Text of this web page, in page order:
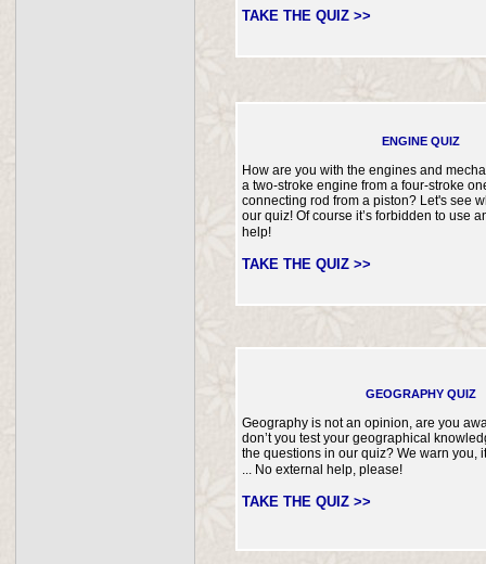
TAKE THE QUIZ >>
ENGINE QUIZ
How are you with the engines and
a two-stroke engine from a four-stroke
connecting rod from a piston? Let's see
our quiz! Of course it’s forbidden to use
help!
TAKE THE QUIZ >>
GEOGRAPHY QUIZ
Geography is not an opinion, are you
don’t you test your geographical
the questions in our quiz? We warn you,
... No external help, please!
TAKE THE QUIZ >>